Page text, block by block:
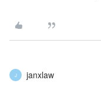
J janxlaw